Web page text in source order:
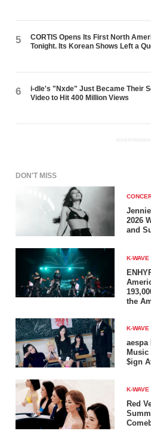
5
CORTIS Opens Its First North
Tonight. Its Korean Shows Left a
6
i-dle's "Nxde" Just Became Their
Video to Hit 400 Million Views
ADVERTISEMENT
DON'T MISS
2026
and
K-WAVE
the
K-WAVE
aespa
Music
$ign
K-WAVE
Red